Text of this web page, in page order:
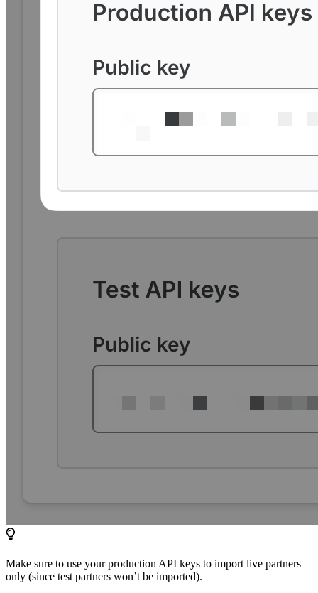
Make sure to use your production API keys to import live partners
only (since test partners won’t be imported).